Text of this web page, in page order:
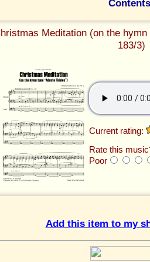
Meditation (on the hymn
183/3)
Current rating:
Rate this
Poor
Add this item to my